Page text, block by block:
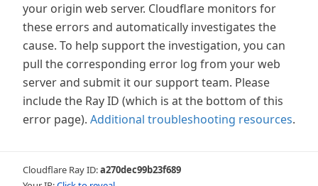
your origin web server. Cloudflare monitors for
these errors and automatically investigates the
cause. To help support the investigation, you can
pull the corresponding error log from your web
server and submit it our support team. Please
include the Ray ID (which is at the bottom of this
error page). Additional troubleshooting resources.
Cloudflare Ray ID:a270dec99b23f689